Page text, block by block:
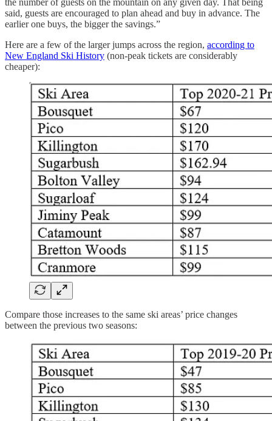
the number of guests on the mountain on any given day. That being
said, guests are encouraged to plan ahead and buy in advance. The
earlier one buys, the bigger the savings.”
Here are a few of the larger jumps across the region, according to
New England Ski History (non-peak tickets are considerably
cheaper):
Compare those increases to the same ski areas’ price changes
between the previous two seasons: